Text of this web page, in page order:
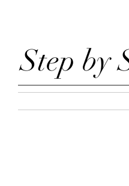
Step by